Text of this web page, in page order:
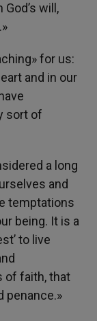
will,
for us:
and in our
sort of
a long
and
temptations
being. It is a
to live
of faith, that
penance.»